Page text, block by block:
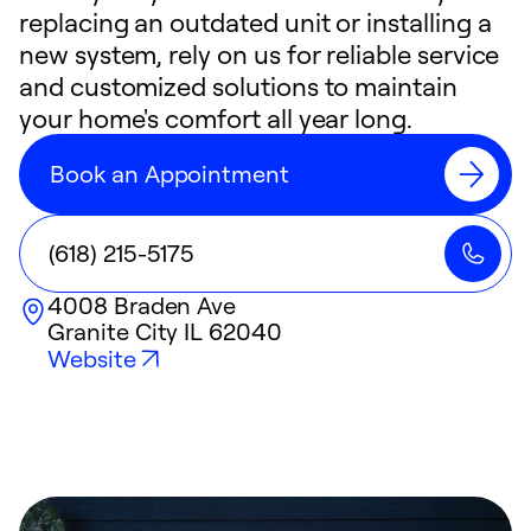
replacing an outdated unit or installing a
new system, rely on us for reliable service
and customized solutions to maintain
your home's comfort all year long.
Book an Appointment
(618) 215-5175
4008 Braden Ave
Granite City IL 62040
Website